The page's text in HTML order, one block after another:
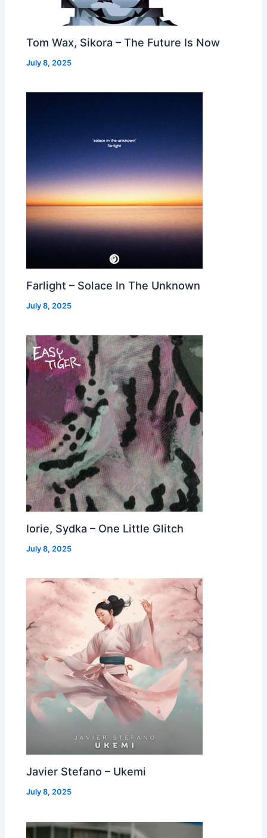
Tom Wax, Sikora – The Future Is Now
July 8, 2025
Farlight – Solace In The Unknown
July 8, 2025
Iorie, Sydka – One Little Glitch
July 8, 2025
Javier Stefano – Ukemi
July 8, 2025